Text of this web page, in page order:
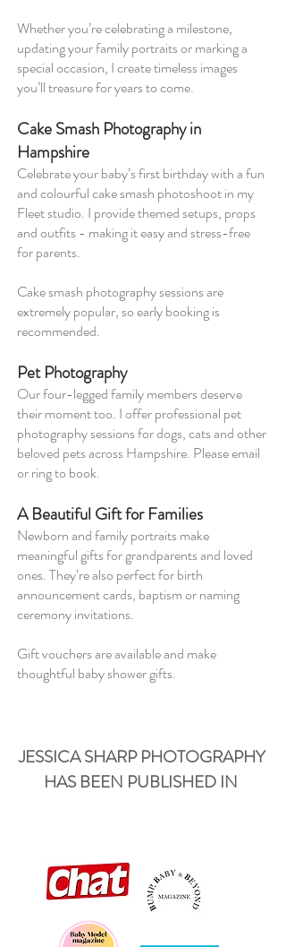
Whether you’re celebrating a milestone,
updating your family portraits or marking a
special occasion, I create timeless images
you’ll treasure for years to come.
Cake Smash Photography in
Hampshire
Celebrate your baby’s first birthday with a fun
and colourful cake smash photoshoot in my
Fleet studio. I provide themed setups, props
and outfits - making it easy and stress-free
for parents.
Cake smash photography sessions are
extremely popular, so early booking is
recommended.
Pet Photography
Our four-legged family members deserve
their moment too. I offer professional pet
photography sessions for dogs, cats and other
beloved pets across Hampshire. Please email
or ring to book.
A Beautiful Gift for Families
Newborn and family portraits make
meaningful gifts for grandparents and loved
ones. They’re also perfect for birth
announcement cards, baptism or naming
ceremony invitations.
Gift vouchers are available and make
thoughtful baby shower gifts.
JESSICA SHARP PHOTOGRAPHY
HAS BEEN PUBLISHED IN